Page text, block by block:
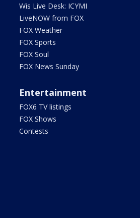
Wis Live Desk: ICYMI
LiveNOW from FOX
FOX Weather
FOX Sports
FOX Soul
FOX News Sunday
Entertainment
FOX6 TV listings
FOX Shows
Contests